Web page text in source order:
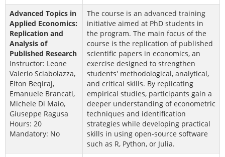
Advanced Topics in
Applied Economics:
Replication and
Analysis of
Published Research
Instructor: Leone
Valerio Sciabolazza,
Elton Beqiraj,
Emanuele Brancati,
Michele Di Maio,
Giuseppe Ragusa
Hours: 20
Mandatory: No
The course is an advanced training
initiative aimed at PhD students in
the program. The main focus of the
course is the replication of published
scientific papers in economics, an
exercise designed to strengthen
students' methodological, analytical,
and critical skills. By replicating
empirical studies, participants gain a
deeper understanding of econometric
techniques and identification
strategies while developing practical
skills in using open-source software
such as R, Python, or Julia.